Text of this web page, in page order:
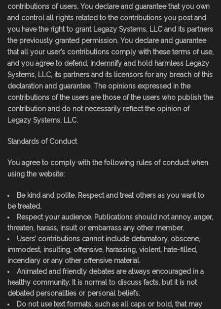
contributions of users. You declare and guarantee that you own
and control all rights related to the contributions you post and
you have the right to grant Legazy Systems, LLC and its partners
the previously granted permission. You declare and guarantee
that all your user’s contributions comply with these terms of use,
and you agree to defend, indemnify and hold harmless Legazy
Systems, LLC, its partners and its licensors for any breach of this
declaration and guarantee. The opinions expressed in the
contributions of the users are those of the users who publish the
contribution and do not necessarily reflect the opinion of
Legazy Systems, LLC.
Standards of Conduct
You agree to comply with the following rules of conduct when
using the website:
Be kind and polite. Respect and treat others as you want to
be treated.
Respect your audience. Publications should not annoy, anger,
threaten, harass, insult or embarrass any other member.
Users’ contributions cannot include defamatory, obscene,
immodest, insulting, offensive, harassing, violent, hate-filled,
incendiary or any other offensive material.
Animated and friendly debates are always encouraged in a
healthy community. It is normal to discuss facts, but it is not
debated personalities or personal beliefs.
Do not use text formats, such as all caps or bold, that may